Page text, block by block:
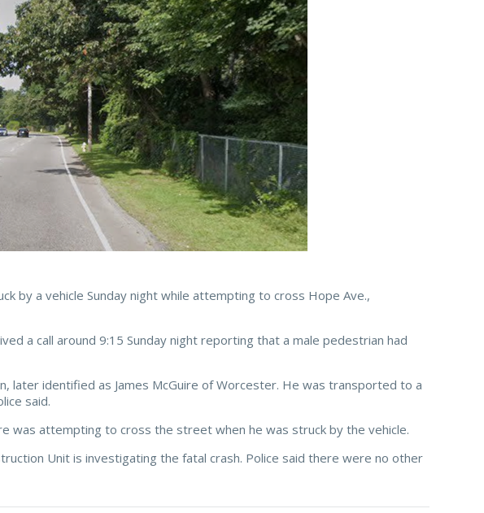
by a vehicle Sunday night while attempting to cross Hope Ave.,
a call around 9:15 Sunday night reporting that a male pedestrian had
later identified as James McGuire of Worcester. He was transported to a
said.
was attempting to cross the street when he was struck by the vehicle.
Unit is investigating the fatal crash. Police said there were no other